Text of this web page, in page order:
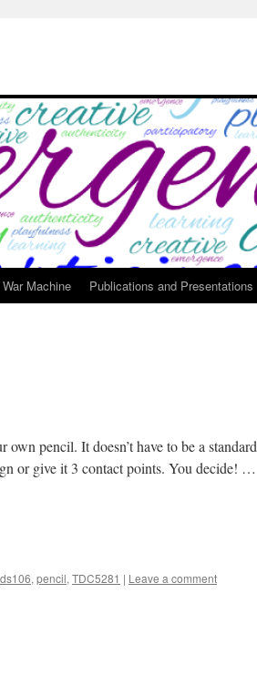
Machine Publications and Presentations
pencil. It doesn’t have to be a standard
or give it 3 contact points. You decide! …
ds106,pencil,TDC5281 | Leave a comment